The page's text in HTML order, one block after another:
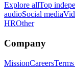
Explore allTop
audioSocial media
HROther
Company
MissionCareers